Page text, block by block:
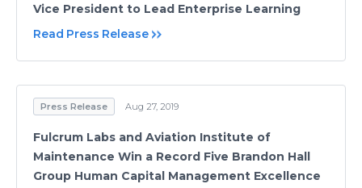
Vice President to Lead Enterprise Learning
Read Press Release
Press Release Aug 27, 2019
Fulcrum Labs and Aviation Institute of
Maintenance Win a Record Five Brandon Hall
Group Human Capital Management Excellence